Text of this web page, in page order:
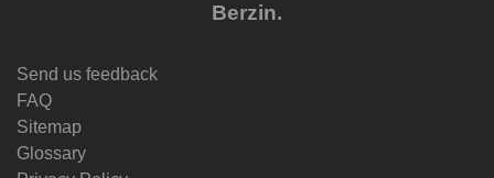
Berzin.
Send us feedback
FAQ
Sitemap
Glossary